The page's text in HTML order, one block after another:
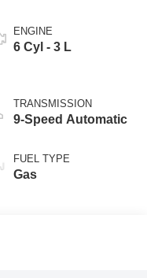
ENGINE
6 Cyl - 3 L
TRANSMISSION
9-Speed Automatic
FUEL TYPE
Gas